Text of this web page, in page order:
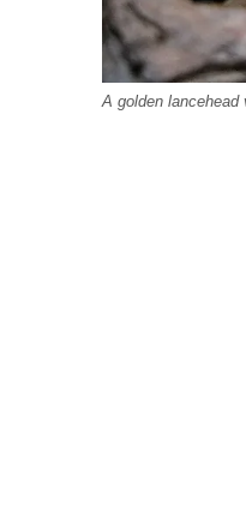
A golden lancehead